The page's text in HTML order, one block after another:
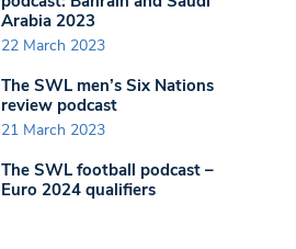
Arabia 2023
22 March 2023
The SWL men’s Six Nations
review podcast
21 March 2023
The SWL football podcast –
Euro 2024 qualifiers